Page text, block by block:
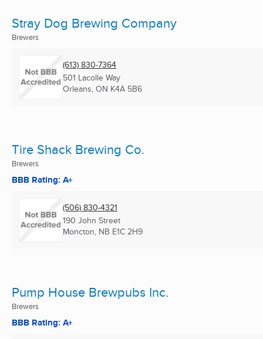
Stray Dog Brewing Company
Brewers
(613) 830-7364
501 Lacolle Way
Orleans, ON K4A 5B6
Tire Shack Brewing Co.
Brewers
BBB Rating: A+
(506) 830-4321
190 John Street
Moncton, NB E1C 2H9
Pump House Brewpubs Inc.
Brewers
BBB Rating: A+